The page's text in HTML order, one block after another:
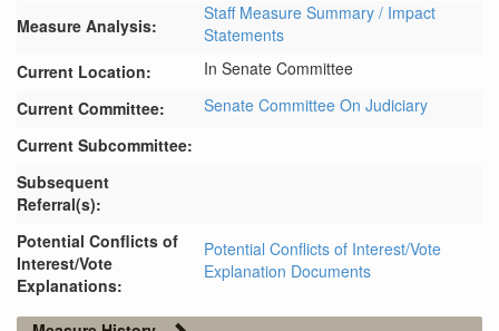
Measure Analysis:
Staff Measure Summary / Impact
Statements
Current Location:
In Senate Committee
Current Committee:
Senate Committee On Judiciary
Current Subcommittee:
Subsequent
Referral(s):
Potential Conflicts of
Interest/Vote
Explanations:
Potential Conflicts of Interest/Vote
Explanation Documents